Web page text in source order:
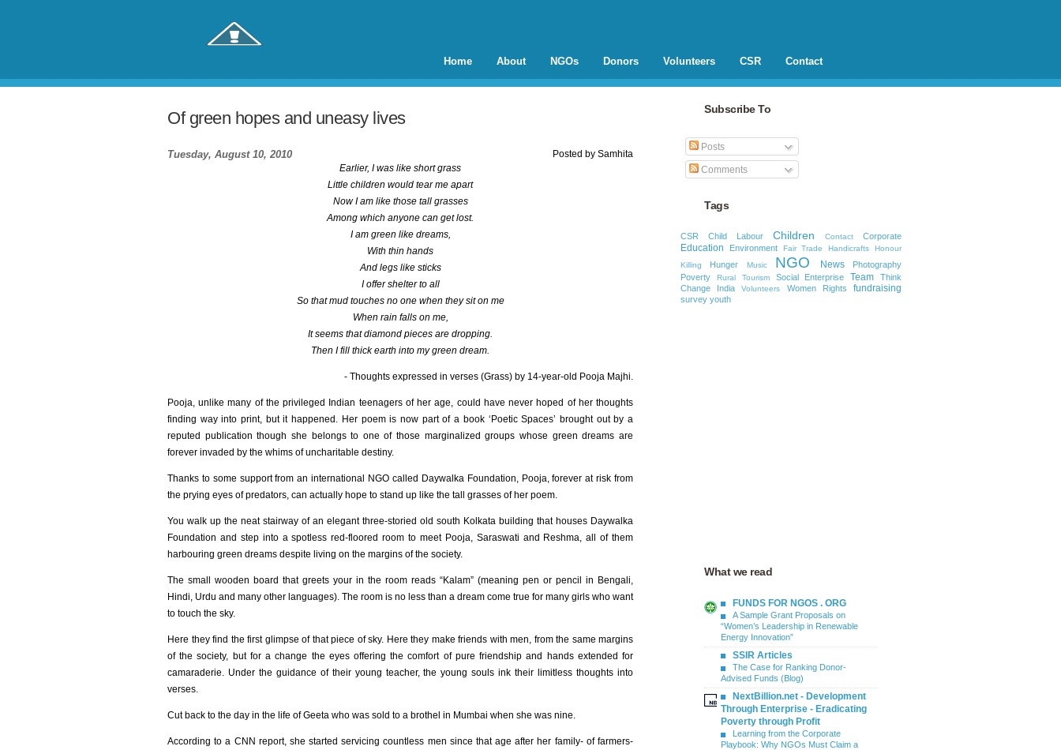
Home About NGOs Donors Volunteers CSR Contact
Of green hopes and uneasy lives
Tuesday, August 10, 2010 Posted by Samhita
Earlier, I was like short grass
Little children would tear me apart
Now I am like those tall grasses
Among which anyone can get lost.
I am green like dreams,
With thin hands
And legs like sticks
I offer shelter to all
So that mud touches no one when they sit on me
When rain falls on me,
It seems that diamond pieces are dropping.
Then I fill thick earth into my green dream.
- Thoughts expressed in verses (Grass) by 14-year-old Pooja Majhi.
Pooja, unlike many of the privileged Indian teenagers of her age, could have never hoped of her thoughts
finding way into print, but it happened. Her poem is now part of a book ‘Poetic Spaces’ brought out by a
reputed publication though she belongs to one of those marginalized groups whose green dreams are
forever invaded by the whims of uncharitable destiny.
Thanks to some support from an international NGO called Daywalka Foundation, Pooja, forever at risk from
the prying eyes of predators, can actually hope to stand up like the tall grasses of her poem.
You walk up the neat stairway of an elegant three-storied old south Kolkata building that houses Daywalka
Foundation and step into a spotless red-floored room to meet Pooja, Saraswati and Reshma, all of them
harbouring green dreams despite living on the margins of the society.
The small wooden board that greets your in the room reads “Kalam” (meaning pen or pencil in Bengali,
Hindi, Urdu and many other languages). The room is no less than a dream come true for many girls who want
to touch the sky.
Here they find the first glimpse of that piece of sky. Here they make friends with men, from the same margins
of the society, but for a change the eyes offering the comfort of pure friendship and hands extended for
camaraderie. Under the guidance of their young teacher, the young souls ink their limitless thoughts into
verses.
Cut back to the day in the life of Geeta who was sold to a brothel in Mumbai when she was nine.
According to a CNN report, she started servicing countless men since that age after her family- of farmers-
Subscribe To
Posts
Comments
Tags
CSR Child Labour Children Contact Corporate
Education Environment Fair Trade Handicrafts
Honour
Killing
Hunger Music NGO News
Photography
Poverty
Rural Tourism Social Enterprise Team
Think
Change India
Volunteers Women Rights fundraising
survey youth
What we read
FUNDS FOR NGOS . ORG
A Sample Grant Proposals on
“Women’s Leadership in Renewable
Energy Innovation”
SSIR Articles
The Case for Ranking Donor-
Advised Funds (Blog)
NextBillion.net - Development
Through Enterprise - Eradicating
Poverty through Profit
Learning from the Corporate
Playbook: Why NGOs Must Claim a